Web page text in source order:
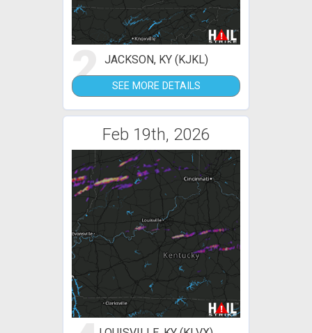
2 JACKSON, KY (KJKL)
SEE MORE DETAILS
Feb 19th, 2026